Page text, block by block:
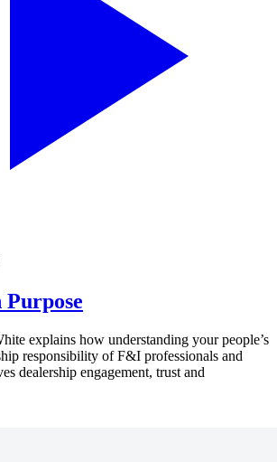
explains how understanding your people’s
responsibility of F&I professionals and
dealership engagement, trust and